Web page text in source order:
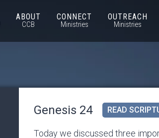
ABOUT
CCB
CONNECT
Ministries
OUTREACH
Ministries
Genesis 24 READ
Today we discussed three